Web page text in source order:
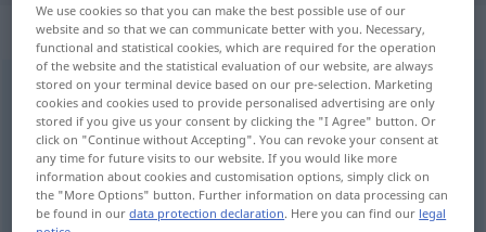
„atizarse“: verbo reflexivo
atizarse [atiˈθarse]v/r
Overview of all translations
(For more details, click/tap on the translation)
sich prügeln
We use cookies so that you can make the best possible use of our
website and so that we can communicate better with you. Necessary,
functional and statistical cookies, which are required for the operation
of the website and the statistical evaluation of our website, are always
stored on your terminal device based on our pre-selection. Marketing
cookies and cookies used to provide personalised advertising are only
stored if you give us your consent by clicking the "I Agree" button. Or
click on "Continue without Accepting". You can revoke your consent at
any time for future visits to our website. If you would like more
information about cookies and customisation options, simply click on
the "More Options" button. Further information on data processing can
be found in ourdata protection declaration. Here you can find our legal